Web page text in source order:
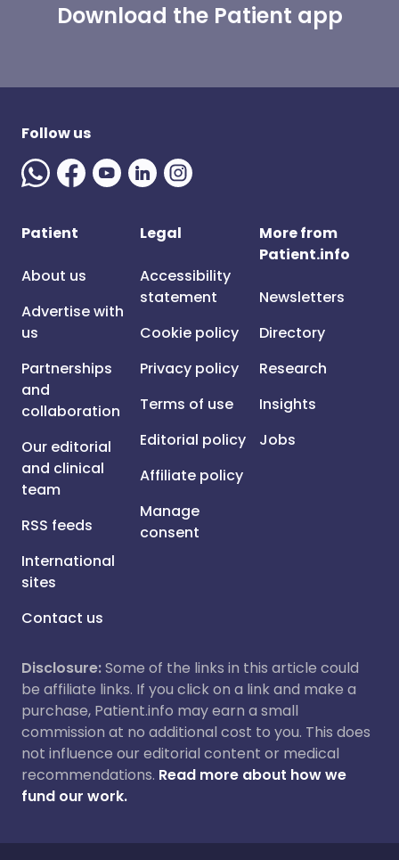
Download the Patient app
Follow us
Patient
About us
Advertise with
us
Partnerships
and
collaboration
Our editorial
and clinical
team
RSS feeds
International
sites
Contact us
Legal
Accessibility
statement
Cookie policy
Privacy policy
Terms of use
Editorial policy
Affiliate policy
Manage
consent
More from
Patient.info
Newsletters
Directory
Research
Insights
Jobs
Disclosure:Some of the links in this article could
be affiliate links. If you click on a link and make a
purchase, Patient.info may earn a small
commission at no additional cost to you. This does
not influence our editorial content or medical
recommendations. Read more about how we
fund our work.